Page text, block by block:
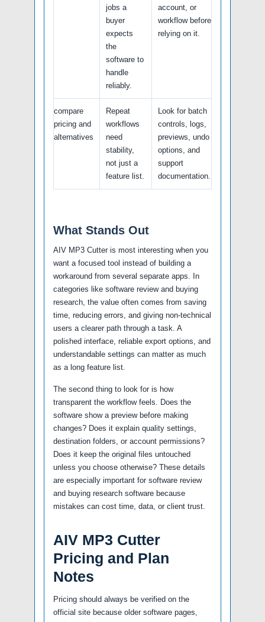
jobs a
buyer
expects
the
software to
handle
reliably.
account, or
workflow before
relying on it.
compare
pricing and
alternatives
Repeat
workflows
need
stability,
not just a
feature list.
Look for batch
controls, logs,
previews, undo
options, and
support
documentation.
What Stands Out
AIV MP3 Cutter is most interesting when you
want a focused tool instead of building a
workaround from several separate apps. In
categories like software review and buying
research, the value often comes from saving
time, reducing errors, and giving non-technical
users a clearer path through a task. A
polished interface, reliable export options, and
understandable settings can matter as much
as a long feature list.
The second thing to look for is how
transparent the workflow feels. Does the
software show a preview before making
changes? Does it explain quality settings,
destination folders, or account permissions?
Does it keep the original files untouched
unless you choose otherwise? These details
are especially important for software review
and buying research software because
mistakes can cost time, data, or client trust.
AIV MP3 Cutter
Pricing and Plan
Notes
Pricing should always be verified on the
official site because older software pages,